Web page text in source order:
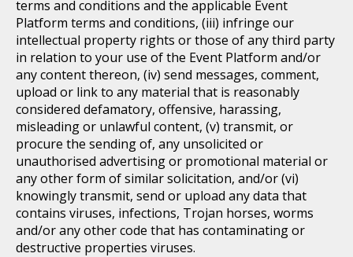
terms and conditions and the applicable Event
Platform terms and conditions, (iii) infringe our
intellectual property rights or those of any third party
in relation to your use of the Event Platform and/or
any content thereon, (iv) send messages, comment,
upload or link to any material that is reasonably
considered defamatory, offensive, harassing,
misleading or unlawful content, (v) transmit, or
procure the sending of, any unsolicited or
unauthorised advertising or promotional material or
any other form of similar solicitation, and/or (vi)
knowingly transmit, send or upload any data that
contains viruses, infections, Trojan horses, worms
and/or any other code that has contaminating or
destructive properties viruses.